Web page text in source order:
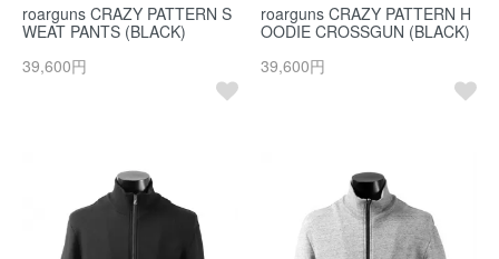
roarguns CRAZY PATTERN S
WEAT PANTS (BLACK)
39,600円
roarguns CRAZY PATTERN H
OODIE CROSSGUN (BLACK)
39,600円